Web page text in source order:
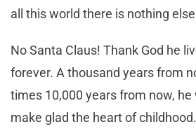
all this world there is nothing
No Santa Claus! Thank God he
forever. A thousand years from
times 10,000 years from now,
make glad the heart of childhood.